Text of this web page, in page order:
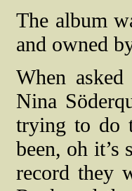
The album
and owned
When
Nina
trying to do
been, oh
record they